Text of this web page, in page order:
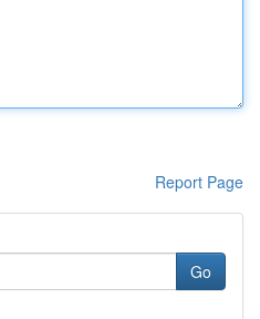
Report Page
Go